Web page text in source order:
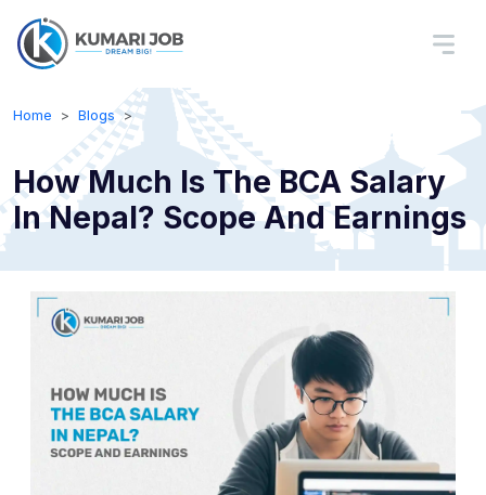
Home Blogs
How Much Is The BCA Salary
In Nepal? Scope And Earnings